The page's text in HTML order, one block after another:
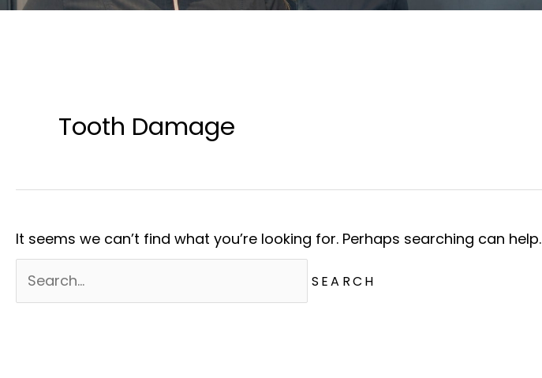
Tooth Damage
It seems we can’t find what you’re looking for. Perhaps searching can help.
Search